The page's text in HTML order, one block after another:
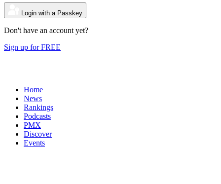
Login with a Passkey
Don't have an account yet?
Sign up for FREE
Home
News
Rankings
Podcasts
PMX
Discover
Events